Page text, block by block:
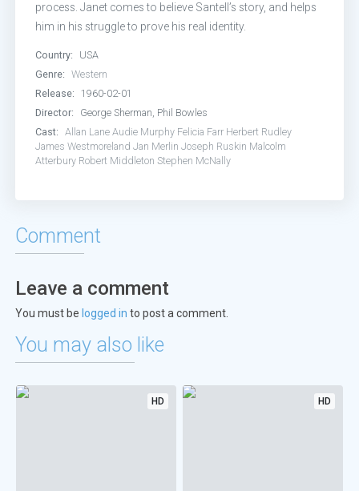
process. Janet comes to believe Santell’s story, and helps
him in his struggle to prove his real identity.
Country:
USA
Genre:
Western
Release:
1960-02-01
Director:
George Sherman, Phil Bowles
Cast:
Allan Lane Audie Murphy Felicia Farr Herbert Rudley
James Westmoreland Jan Merlin Joseph Ruskin Malcolm
Atterbury Robert Middleton Stephen McNally
Comment
Leave a comment
You must be logged in to post a comment.
You may also like
HD HD